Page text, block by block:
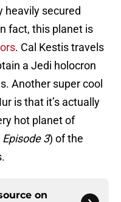
heavily secured
fact, this planet is
. Cal Kestis travels
a Jedi holocron
Another super cool
is that it’s actually
hot planet of
Episode 3) of the
on